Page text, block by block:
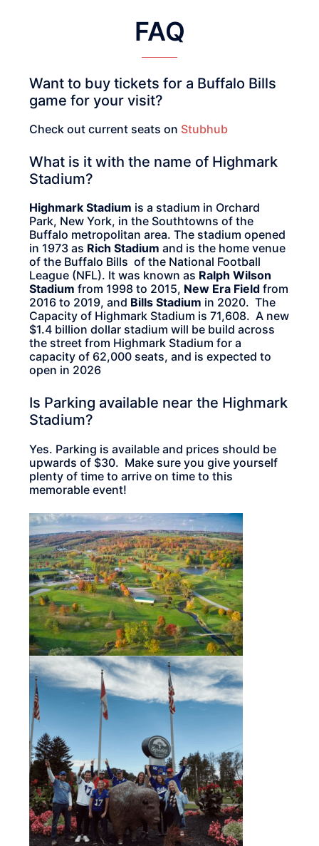
FAQ
Want to buy tickets for a Buffalo Bills
game for your visit?
Check out current seats on Stubhub
What is it with the name of Highmark
Stadium?
Highmark Stadium is a stadium in Orchard
Park, New York, in the Southtowns of the
Buffalo metropolitan area. The stadium opened
in 1973 as Rich Stadium and is the home venue
of the Buffalo Bills of the National Football
League (NFL). It was known as Ralph Wilson
Stadium from 1998 to 2015, New Era Field from
2016 to 2019, and Bills Stadium in 2020. The
Capacity of Highmark Stadium is 71,608. A new
$1.4 billion dollar stadium will be build across
the street from Highmark Stadium for a
capacity of 62,000 seats, and is expected to
open in 2026
Is Parking available near the Highmark
Stadium?
Yes. Parking is available and prices should be
upwards of $30. Make sure you give yourself
plenty of time to arrive on time to this
memorable event!